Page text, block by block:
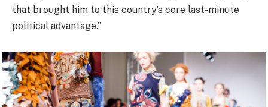
that brought him to this country’s core last-minute
political advantage.”